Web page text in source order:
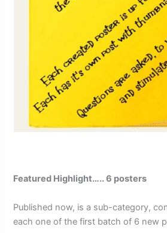
Featured Highlight….. 6 posters
Published now, is a sub-category,
each one of the first batch of 6 new